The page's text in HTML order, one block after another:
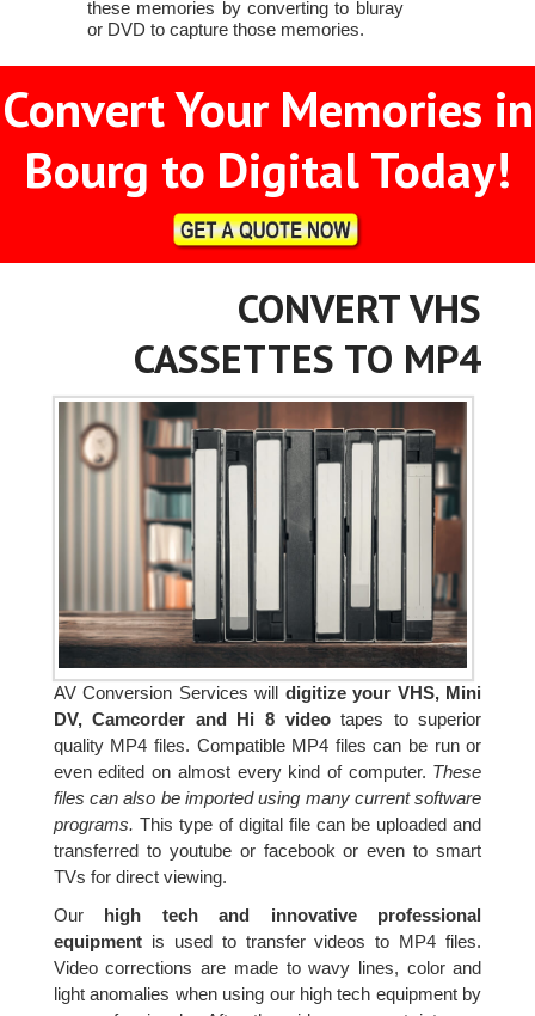
these memories by converting to bluray
or DVD to capture those memories.
Convert Your Memories in
Bourg to Digital Today!
CONVERT VHS
CASSETTES TO MP4
AV Conversion Services will digitize your VHS, Mini
DV, Camcorder and Hi 8 videotapes to superior
quality MP4 files. Compatible MP4 files can be run or
even edited on almost every kind of computer. These
files can also be imported using many current software
programs. This type of digital file can be uploaded and
transferred to youtube or facebook or even to smart
TVs for direct viewing.
Our high tech and innovative professional
equipmentis used to transfer videos to MP4 files.
Video corrections are made to wavy lines, color and
light anomalies when using our high tech equipment by